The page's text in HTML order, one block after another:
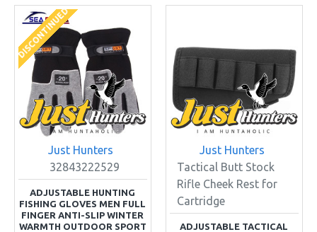
DISCONTINUED
Just Hunters
32843222529
ADJUSTABLE HUNTING
FISHING GLOVES MEN FULL
FINGER ANTI-SLIP WINTER
WARMTH OUTDOOR SPORT
Just Hunters
Tactical Butt Stock
Rifle Cheek Rest for
Cartridge
ADJUSTABLE TACTICAL